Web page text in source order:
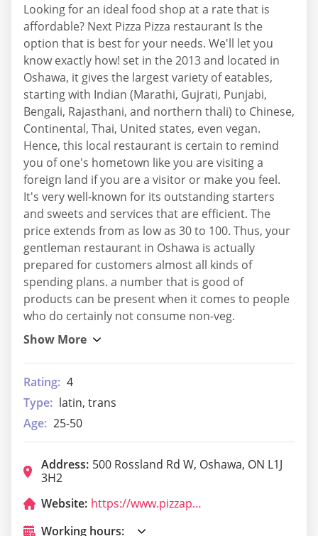
Looking for an ideal food shop at a rate that is
affordable? Next Pizza Pizza restaurant Is the
option that is best for your needs. We'll let you
know exactly how! set in the 2013 and located in
Oshawa, it gives the largest variety of eatables,
starting with Indian (Marathi, Gujrati, Punjabi,
Bengali, Rajasthani, and northern thali) to Chinese,
Continental, Thai, United states, even vegan.
Hence, this local restaurant is certain to remind
you of one's hometown like you are visiting a
foreign land if you are a visitor or make you feel.
It's very well-known for its outstanding starters
and sweets and services that are efficient. The
price extends from as low as 30 to 100. Thus, your
gentleman restaurant in Oshawa is actually
prepared for customers almost all kinds of
spending plans. a number that is good of
products can be present when it comes to people
who do certainly not consume non-veg.
Rating: 4
Type: latin, trans
Age: 25-50
Address: 500 Rossland Rd W, Oshawa, ON L1J
3H2
Website:
https://www.pizzapizza.ca/
Working hours: